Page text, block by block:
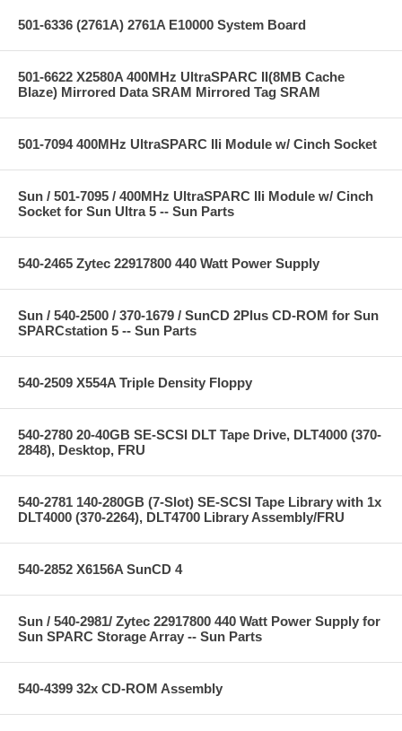
501-6336 (2761A) 2761A E10000 System Board
501-6622 X2580A 400MHz UltraSPARC II(8MB Cache
Blaze) Mirrored Data SRAM Mirrored Tag SRAM
501-7094 400MHz UltraSPARC IIi Module w/ Cinch Socket
Sun / 501-7095 / 400MHz UltraSPARC IIi Module w/ Cinch
Socket for Sun Ultra 5 -- Sun Parts
540-2465 Zytec 22917800 440 Watt Power Supply
Sun / 540-2500 / 370-1679 / SunCD 2Plus CD-ROM for Sun
SPARCstation 5 -- Sun Parts
540-2509 X554A Triple Density Floppy
540-2780 20-40GB SE-SCSI DLT Tape Drive, DLT4000 (370-
2848), Desktop, FRU
540-2781 140-280GB (7-Slot) SE-SCSI Tape Library with 1x
DLT4000 (370-2264), DLT4700 Library Assembly/FRU
540-2852 X6156A SunCD 4
Sun / 540-2981/ Zytec 22917800 440 Watt Power Supply for
Sun SPARC Storage Array -- Sun Parts
540-4399 32x CD-ROM Assembly